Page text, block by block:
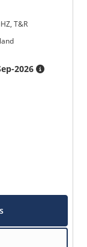
T&R
2026